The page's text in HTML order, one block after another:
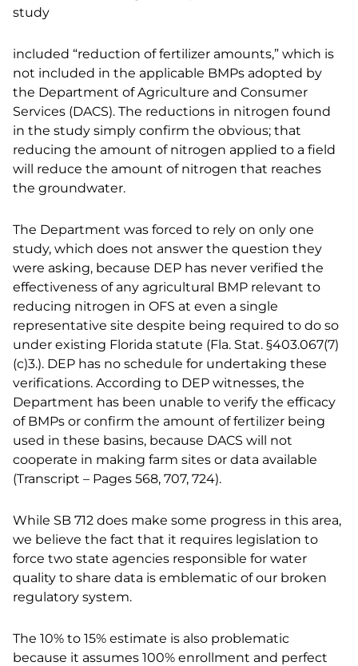
study
included “reduction of fertilizer amounts,” which is
not included in the applicable BMPs adopted by
the Department of Agriculture and Consumer
Services (DACS). The reductions in nitrogen found
in the study simply confirm the obvious; that
reducing the amount of nitrogen applied to a field
will reduce the amount of nitrogen that reaches
the groundwater.
The Department was forced to rely on only one
study, which does not answer the question they
were asking, because DEP has never verified the
effectiveness of any agricultural BMP relevant to
reducing nitrogen in OFS at even a single
representative site despite being required to do so
under existing Florida statute (Fla. Stat. §403.067(7)
(c)3.). DEP has no schedule for undertaking these
verifications. According to DEP witnesses, the
Department has been unable to verify the efficacy
of BMPs or confirm the amount of fertilizer being
used in these basins, because DACS will not
cooperate in making farm sites or data available
(Transcript – Pages 568, 707, 724).
While SB 712 does make some progress in this area,
we believe the fact that it requires legislation to
force two state agencies responsible for water
quality to share data is emblematic of our broken
regulatory system.
The 10% to 15% estimate is also problematic
because it assumes 100% enrollment and perfect